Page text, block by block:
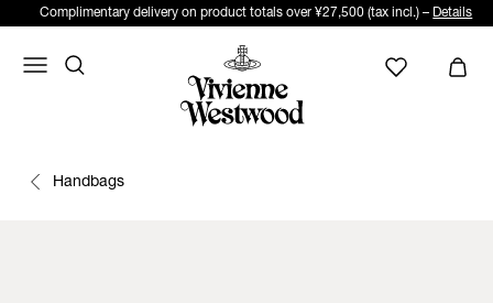
Complimentary delivery on product totals over ¥27,500 (tax incl.) – Details
Handbags